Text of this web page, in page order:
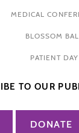
MEDICAL
BLOSSOM
PATIENT DAY
TO OUR
DONATE